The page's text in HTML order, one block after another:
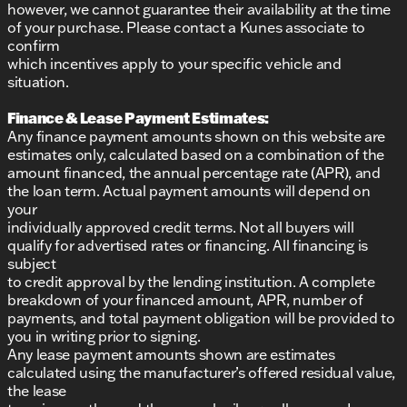
however, we cannot guarantee their availability at the time
of your purchase. Please contact a Kunes associate to
confirm
which incentives apply to your specific vehicle and
situation.
Finance & Lease Payment Estimates:
Any finance payment amounts shown on this website are
estimates only, calculated based on a combination of the
amount financed, the annual percentage rate (APR), and
the loan term. Actual payment amounts will depend on
your
individually approved credit terms. Not all buyers will
qualify for advertised rates or financing. All financing is
subject
to credit approval by the lending institution. A complete
breakdown of your financed amount, APR, number of
payments, and total payment obligation will be provided to
you in writing prior to signing.
Any lease payment amounts shown are estimates
calculated using the manufacturer’s offered residual value,
the lease